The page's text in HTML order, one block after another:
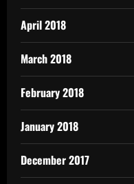
April 2018
March 2018
February 2018
January 2018
December 2017